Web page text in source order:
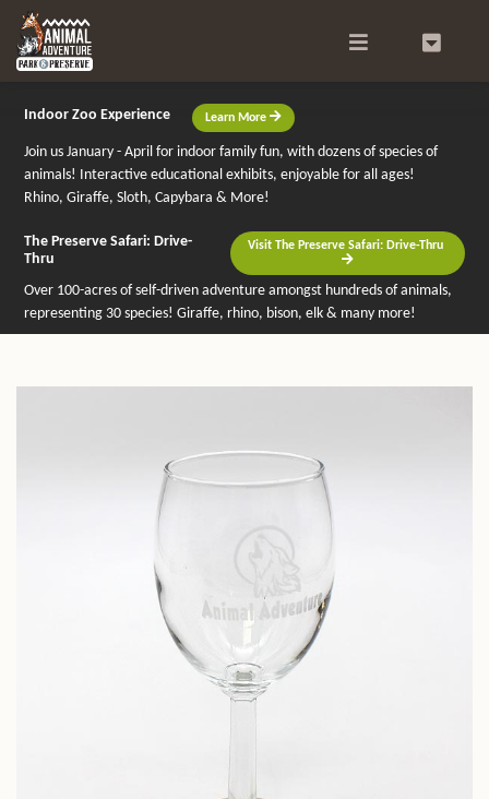
Indoor Zoo Experience Learn More
Join us January - April for indoor family fun, with dozens of species of
animals! Interactive educational exhibits, enjoyable for all ages!
Rhino, Giraffe, Sloth, Capybara & More!
The Preserve Safari: Drive-
Thru
Visit The Preserve Safari: Drive-Thru
Over 100-acres of self-driven adventure amongst hundreds of animals,
representing 30 species! Giraffe, rhino, bison, elk & many more!